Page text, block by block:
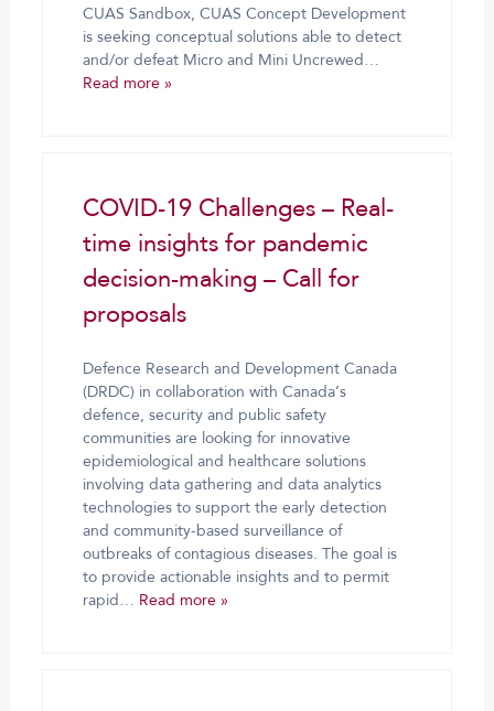
CUAS Sandbox, CUAS Concept Development
is seeking conceptual solutions able to detect
and/or defeat Micro and Mini Uncrewed…
Read more »
COVID-19 Challenges – Real-
time insights for pandemic
decision-making – Call for
proposals
Defence Research and Development Canada
(DRDC) in collaboration with Canada’s
defence, security and public safety
communities are looking for innovative
epidemiological and healthcare solutions
involving data gathering and data analytics
technologies to support the early detection
and community-based surveillance of
outbreaks of contagious diseases. The goal is
to provide actionable insights and to permit
rapid…
Read more »